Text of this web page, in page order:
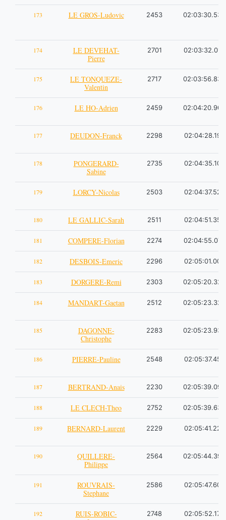
173 LE GROS-Ludovic 2453 02:03:30.53
174
LE DEVEHAT-
Pierre
2701 02:03:32.01
175
LE TONQUEZE-
Valentin
2717 02:03:56.83
176 LE HO-Adrien 2459 02:04:20.90
177 DEUDON-Franck 2298 02:04:28.19
178
PONGERARD-
Sabine
2735 02:04:35.10
179 LORCY-Nicolas 2503 02:04:37.52
180 LE GALLIC-Sarah 2511 02:04:51.35
181 COMPERE-Florian 2274 02:04:55.07
182 DESBOIS-Emeric 2296 02:05:01.00
183 DORGERE-Remi 2303 02:05:20.32
184 MANDART-Gaetan 2512 02:05:23.32
185
DAGONNE-
Christophe
2283 02:05:23.93
186 PIERRE-Pauline 2548 02:05:37.45
187 BERTRAND-Anais 2230 02:05:39.09
188 LE CLECH-Theo 2752 02:05:39.63
189 BERNARD-Laurent 2229 02:05:41.22
190
QUILLERE-
Philippe
2564 02:05:44.39
191
ROUVRAIS-
Stephane
2586 02:05:47.60
192
RUIS-ROBIC-
2748 02:05:52.17